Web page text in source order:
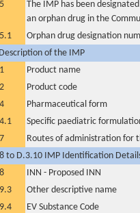
The IMP has been
an orphan drug in the
Orphan drug designation
of the IMP
Product name
Product code
Pharmaceutical form
Specific paediatric
Routes of administration for
to D.3.10 IMP Identification
INN - Proposed INN
Other descriptive name
EV Substance Code